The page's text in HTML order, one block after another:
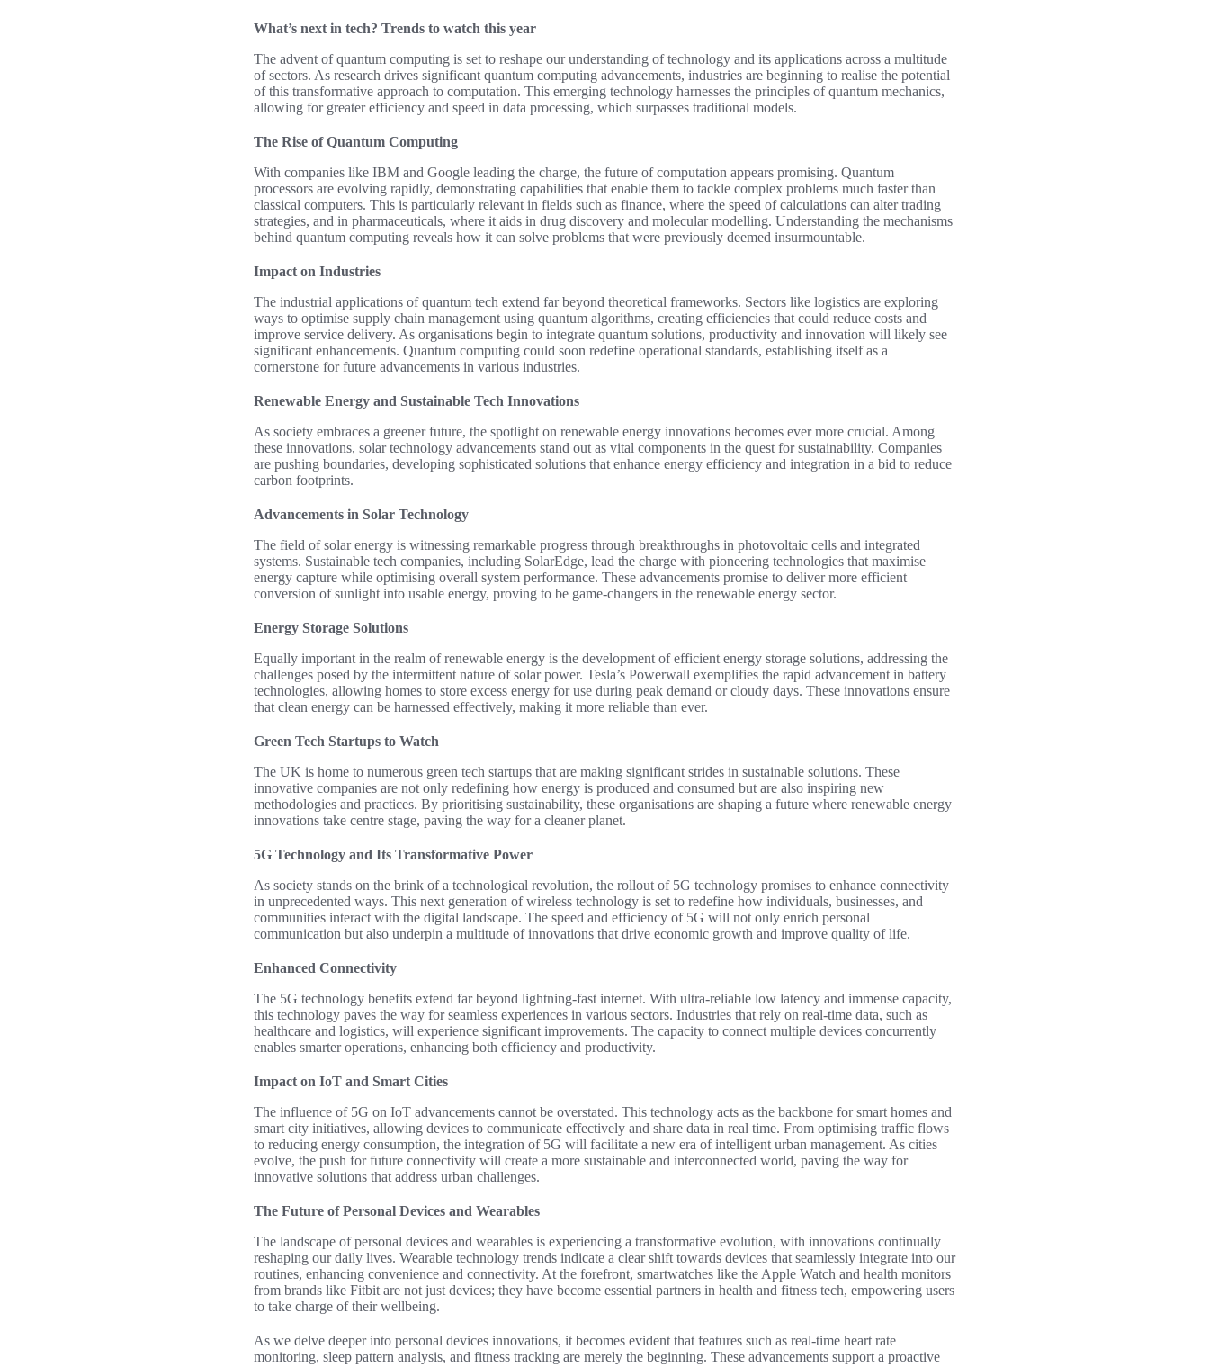
What’s next in tech? Trends to watch this year
The advent of quantum computing is set to reshape our understanding of technology and its applications across a multitude
of sectors. As research drives significant quantum computing advancements, industries are beginning to realise the potential
of this transformative approach to computation. This emerging technology harnesses the principles of quantum mechanics,
allowing for greater efficiency and speed in data processing, which surpasses traditional models.
The Rise of Quantum Computing
With companies like IBM and Google leading the charge, the future of computation appears promising. Quantum
processors are evolving rapidly, demonstrating capabilities that enable them to tackle complex problems much faster than
classical computers. This is particularly relevant in fields such as finance, where the speed of calculations can alter trading
strategies, and in pharmaceuticals, where it aids in drug discovery and molecular modelling. Understanding the mechanisms
behind quantum computing reveals how it can solve problems that were previously deemed insurmountable.
Impact on Industries
The industrial applications of quantum tech extend far beyond theoretical frameworks. Sectors like logistics are exploring
ways to optimise supply chain management using quantum algorithms, creating efficiencies that could reduce costs and
improve service delivery. As organisations begin to integrate quantum solutions, productivity and innovation will likely see
significant enhancements. Quantum computing could soon redefine operational standards, establishing itself as a
cornerstone for future advancements in various industries.
Renewable Energy and Sustainable Tech Innovations
As society embraces a greener future, the spotlight on renewable energy innovations becomes ever more crucial. Among
these innovations, solar technology advancements stand out as vital components in the quest for sustainability. Companies
are pushing boundaries, developing sophisticated solutions that enhance energy efficiency and integration in a bid to reduce
carbon footprints.
Advancements in Solar Technology
The field of solar energy is witnessing remarkable progress through breakthroughs in photovoltaic cells and integrated
systems. Sustainable tech companies, including SolarEdge, lead the charge with pioneering technologies that maximise
energy capture while optimising overall system performance. These advancements promise to deliver more efficient
conversion of sunlight into usable energy, proving to be game-changers in the renewable energy sector.
Energy Storage Solutions
Equally important in the realm of renewable energy is the development of efficient energy storage solutions, addressing the
challenges posed by the intermittent nature of solar power. Tesla’s Powerwall exemplifies the rapid advancement in battery
technologies, allowing homes to store excess energy for use during peak demand or cloudy days. These innovations ensure
that clean energy can be harnessed effectively, making it more reliable than ever.
Green Tech Startups to Watch
The UK is home to numerous green tech startups that are making significant strides in sustainable solutions. These
innovative companies are not only redefining how energy is produced and consumed but are also inspiring new
methodologies and practices. By prioritising sustainability, these organisations are shaping a future where renewable energy
innovations take centre stage, paving the way for a cleaner planet.
5G Technology and Its Transformative Power
As society stands on the brink of a technological revolution, the rollout of 5G technology promises to enhance connectivity
in unprecedented ways. This next generation of wireless technology is set to redefine how individuals, businesses, and
communities interact with the digital landscape. The speed and efficiency of 5G will not only enrich personal
communication but also underpin a multitude of innovations that drive economic growth and improve quality of life.
Enhanced Connectivity
The 5G technology benefits extend far beyond lightning-fast internet. With ultra-reliable low latency and immense capacity,
this technology paves the way for seamless experiences in various sectors. Industries that rely on real-time data, such as
healthcare and logistics, will experience significant improvements. The capacity to connect multiple devices concurrently
enables smarter operations, enhancing both efficiency and productivity.
Impact on IoT and Smart Cities
The influence of 5G on IoT advancements cannot be overstated. This technology acts as the backbone for smart homes and
smart city initiatives, allowing devices to communicate effectively and share data in real time. From optimising traffic flows
to reducing energy consumption, the integration of 5G will facilitate a new era of intelligent urban management. As cities
evolve, the push for future connectivity will create a more sustainable and interconnected world, paving the way for
innovative solutions that address urban challenges.
The Future of Personal Devices and Wearables
The landscape of personal devices and wearables is experiencing a transformative evolution, with innovations continually
reshaping our daily lives. Wearable technology trends indicate a clear shift towards devices that seamlessly integrate into our
routines, enhancing convenience and connectivity. At the forefront, smartwatches like the Apple Watch and health monitors
from brands like Fitbit are not just devices; they have become essential partners in health and fitness tech, empowering users
to take charge of their wellbeing.
As we delve deeper into personal devices innovations, it becomes evident that features such as real-time heart rate
monitoring, sleep pattern analysis, and fitness tracking are merely the beginning. These advancements support a proactive